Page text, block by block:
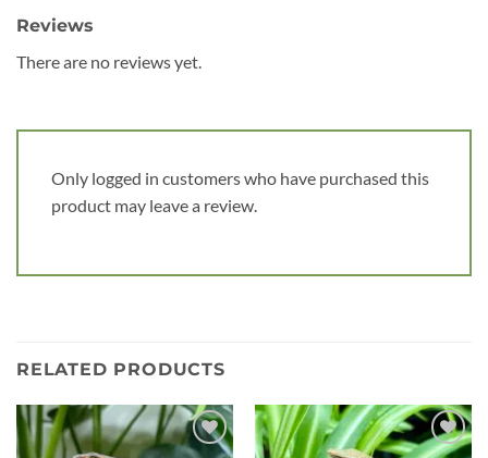
Reviews
There are no reviews yet.
Only logged in customers who have purchased this
product may leave a review.
RELATED PRODUCTS